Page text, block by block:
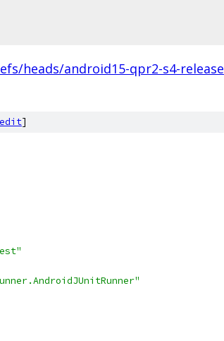
heads/android15-qpr2-s4-release
edit]